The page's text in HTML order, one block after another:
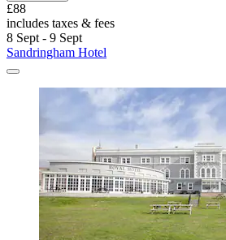
£88
includes taxes & fees
8 Sept - 9 Sept
Sandringham Hotel